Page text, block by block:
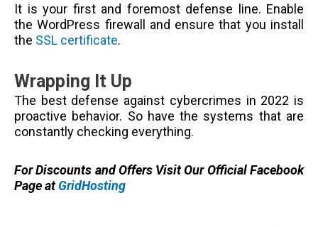
It is your first and foremost defense line. Enable
the WordPress firewall and ensure that you install
the SSL certificate.
Wrapping It Up
The best defense against cybercrimes in 2022 is
proactive behavior. So have the systems that are
constantly checking everything.
For Discounts and Offers Visit Our Official Facebook
Page atGridHosting